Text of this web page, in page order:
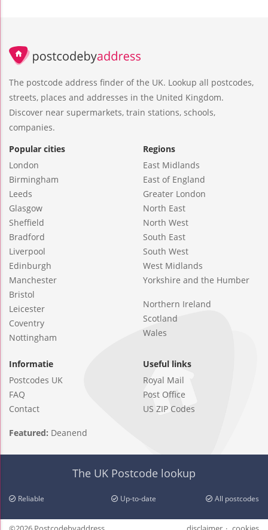
The postcode address finder of the UK. Lookup all postcodes,
streets, places and addresses in the United Kingdom.
Discover near supermarkets, train stations, schools,
companies.
Popular cities
London
Birmingham
Leeds
Glasgow
Sheffield
Bradford
Liverpool
Edinburgh
Manchester
Bristol
Leicester
Coventry
Nottingham
Regions
East Midlands
East of England
Greater London
North East
North West
South East
South West
West Midlands
Yorkshire and the Humber
Northern Ireland
Scotland
Wales
Informatie
Postcodes UK
FAQ
Contact
Useful links
Royal Mail
Post Office
US ZIP Codes
Featured: Deanend
The UK Postcode lookup
Reliable Up-to-date All postcodes